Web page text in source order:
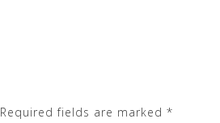
Required fields are marked *